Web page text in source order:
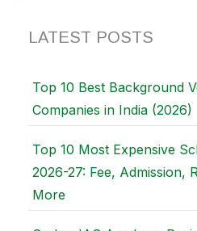
LATEST POSTS
Top 10 Best Background
Companies in India (2026)
Top 10 Most Expensive
2026-27: Fee, Admission,
More